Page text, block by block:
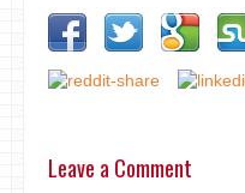
Leave a Comment